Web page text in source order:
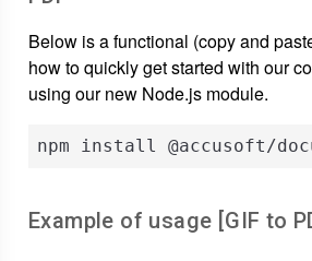
Below is a functional (copy and
how to quickly get started with our
using our new Node.js module.
npm install @accusoft/
Example of usage [GIF to